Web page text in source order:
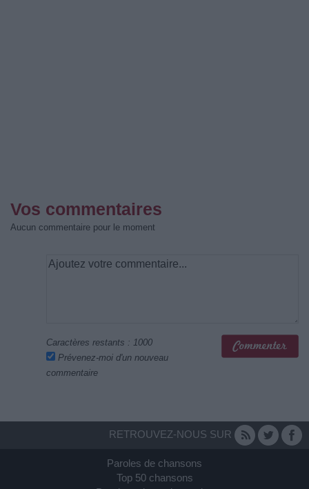
Vos commentaires
Aucun commentaire pour le moment
Caractères restants : 1000
Prévenez-moi d'un nouveau
commentaire
RETROUVEZ-NOUS SUR
Paroles de chansons
Top 50 chansons